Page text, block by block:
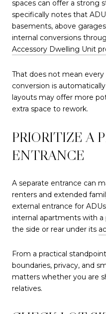
spaces can offer a strong
specifically notes that
basements, above
internal conversions
Accessory Dwelling Unit
That does not mean
conversion is
layouts may offer more
extra space to rework.
PRIORITIZE A
ENTRANCE
A separate entrance can
renters and extended
external entrance for
internal apartments with
the side or rear under its
From a practical
boundaries, privacy, and
matters whether you are
relatives.